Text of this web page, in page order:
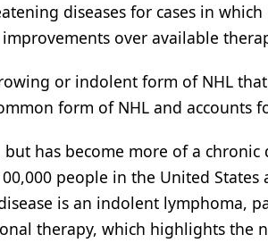
diseases for cases in
over available
or indolent form of NHL
form of NHL and accounts
has become more of a
people in the United
is an indolent lymphoma,
therapy, which highlights the